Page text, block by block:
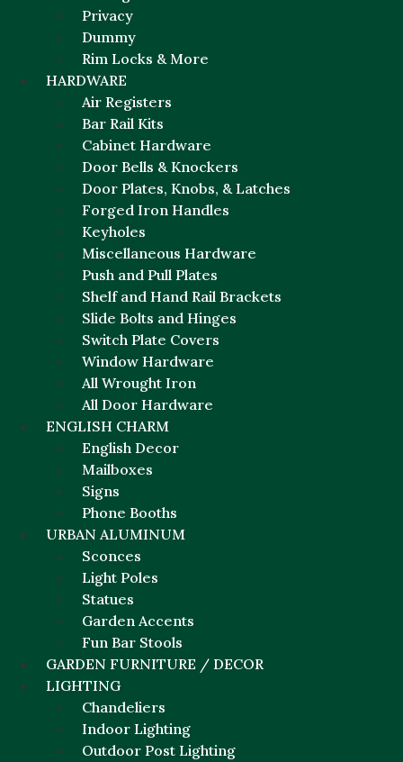
Privacy
Dummy
Rim Locks & More
HARDWARE
Air Registers
Bar Rail Kits
Cabinet Hardware
Door Bells & Knockers
Door Plates, Knobs, & Latches
Forged Iron Handles
Keyholes
Miscellaneous Hardware
Push and Pull Plates
Shelf and Hand Rail Brackets
Slide Bolts and Hinges
Switch Plate Covers
Window Hardware
All Wrought Iron
All Door Hardware
ENGLISH CHARM
English Decor
Mailboxes
Signs
Phone Booths
URBAN ALUMINUM
Sconces
Light Poles
Statues
Garden Accents
Fun Bar Stools
GARDEN FURNITURE / DECOR
LIGHTING
Chandeliers
Indoor Lighting
Outdoor Post Lighting